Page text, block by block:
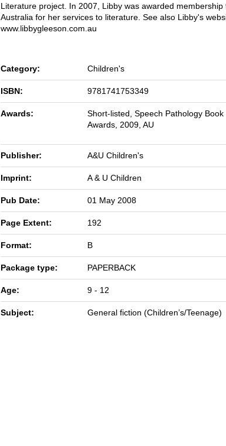
Literature project. In 2007, Libby was awarded
Australia for her services to literature. See also Libby's
www.libbygleeson.com.au
Category: Children's
ISBN: 9781741753349
Awards:
Short-listed, Speech Pathology Book
Awards, 2009, AU
Publisher: A&U Children's
Imprint: A & U Children
Pub Date: 01 May 2008
Page Extent: 192
Format: B
Package type: PAPERBACK
Age: 9 - 12
Subject: General fiction (Children’s/Teenage)